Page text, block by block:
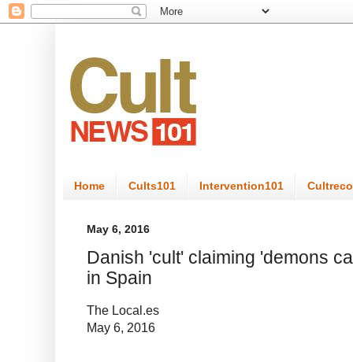
Home Cults101 Intervention101
May 6, 2016
Danish 'cult' claiming 'demons
in Spain
The Local.es
May 6, 2016